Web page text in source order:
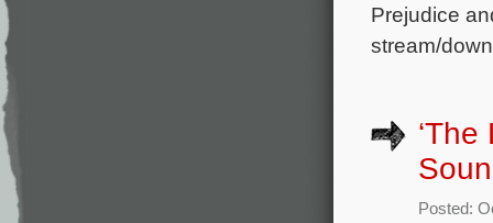
Prejudice
stream/
Posted: